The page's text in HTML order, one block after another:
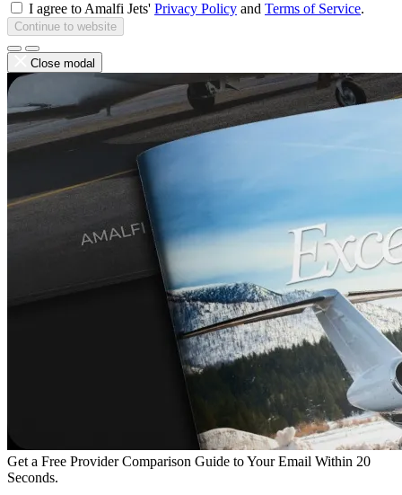
I agree to Amalfi Jets' Privacy Policy and Terms of Service.
Continue to website
Close modal
Get a Free Provider Comparison Guide to Your Email Within 20
Seconds.